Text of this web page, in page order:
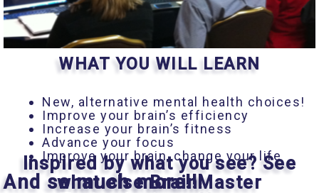
WHAT YOU WILL LEARN
New, alternative mental health choices!
Improve your brain’s efficiency
Increase your brain’s fitness
Advance your focus
Improve your brain, change your life
And so much more!!!
Inspired by what you see? See
what else BrainMaster